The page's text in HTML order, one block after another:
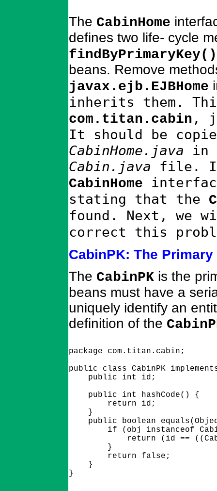
The CabinHome
defines two life- cycle
findByPrimaryKey()
beans. Remove
javax.ejb.EJBHome
inherits them.
com.titan.cabin ,
It should be
CabinHome.java in
Cabin.java file. If
CabinHome
stating that the
found. Next, we
correct this
CabinPK: The Primary
The CabinPK is the
beans must have a
uniquely identify an
definition of the
package com.titan.cabin;
public class CabinPK
    public int id;
    public int hashCode() {
        return id;
    }
public boolean
if (obj instanceof
return (id ==
        }
        return false;
    }